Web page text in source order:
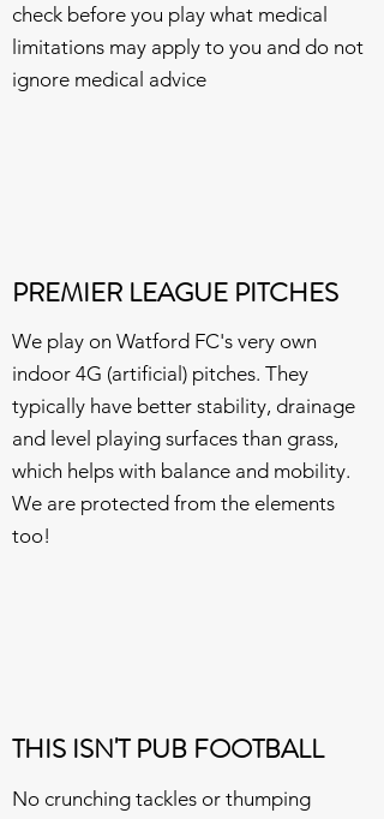
check before you play what medical
limitations may apply to you and do not
ignore medical advice
PREMIER LEAGUE PITCHES
We play on Watford FC's very own
indoor 4G (artificial) pitches. They
typically have better stability, drainage
and level playing surfaces than grass,
which helps with balance and mobility.
We are protected from the elements
too!
THIS ISN'T PUB FOOTBALL
No crunching tackles or thumping